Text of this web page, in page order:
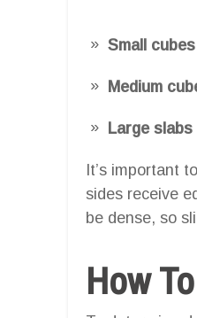
Small
Medium
Large
It’s important to
sides receive
be dense, so
How